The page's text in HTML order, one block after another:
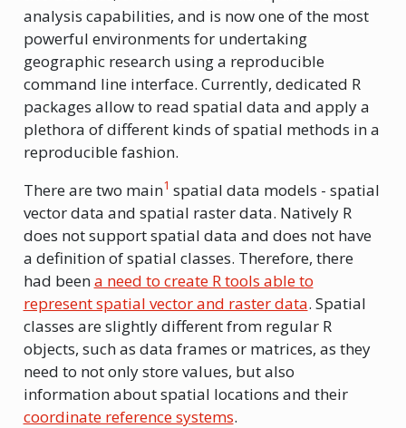
analysis capabilities, and is now one of the most
powerful environments for undertaking
geographic research using a reproducible
command line interface. Currently, dedicated R
packages allow to read spatial data and apply a
plethora of different kinds of spatial methods in a
reproducible fashion.
There are two main1 spatial data models - spatial
vector data and spatial raster data. Natively R
does not support spatial data and does not have
a definition of spatial classes. Therefore, there
had beena need to create R tools able to
represent spatial vector and raster data. Spatial
classes are slightly different from regular R
objects, such as data frames or matrices, as they
need to not only store values, but also
information about spatial locations and their
coordinate reference systems.